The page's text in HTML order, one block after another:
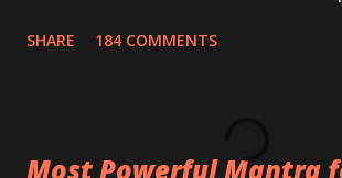
you wish to attract.
SHARE 184 COMMENTS
Most Powerful Mantra